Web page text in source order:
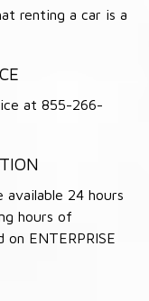
renting a car is a
at 855-266-
available 24 hours
hours of
ENTERPRISE